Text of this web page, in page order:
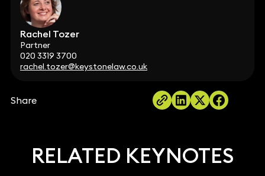
Rachel Tozer
Partner
020 3319 3700
rachel.tozer@keystonelaw.co.uk
Share
RELATED KEYNOTES